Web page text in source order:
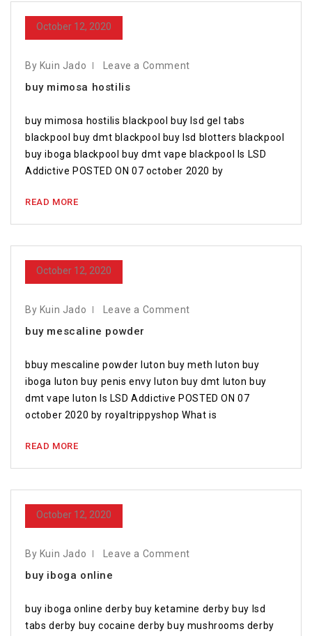
October 12, 2020
By Kuin Jado Leave a Comment
buy mimosa hostilis
buy mimosa hostilis blackpool buy lsd gel tabs
blackpool buy dmt blackpool buy lsd blotters blackpool
buy iboga blackpool buy dmt vape blackpool Is LSD
Addictive POSTED ON 07 october 2020 by
READ MORE
October 12, 2020
By Kuin Jado Leave a Comment
buy mescaline powder
bbuy mescaline powder luton buy meth luton buy
iboga luton buy penis envy luton buy dmt luton buy
dmt vape luton Is LSD Addictive POSTED ON 07
october 2020 by royaltrippyshop What is
READ MORE
October 12, 2020
By Kuin Jado Leave a Comment
buy iboga online
buy iboga online derby buy ketamine derby buy lsd
tabs derby buy cocaine derby buy mushrooms derby